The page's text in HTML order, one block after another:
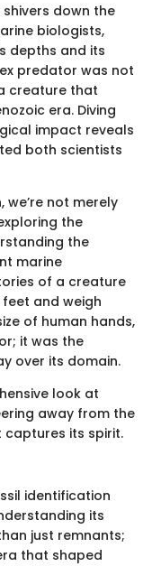
down the
biologists,
depths and its
predator was not
creature that
era. Diving
impact reveals
both scientists
not merely
the
the
marine
of a creature
and weigh
of human hands,
it was the
over its domain.
look at
away from the
its spirit.
identification
its
just remnants;
that shaped